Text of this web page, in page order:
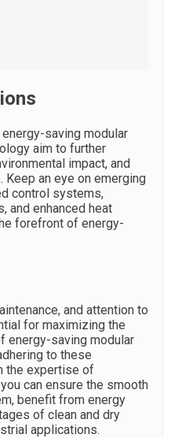
saving modular
aim to further
impact, and
Keep an eye on emerging
control systems,
and enhanced heat
forefront of energy-
and attention to
for maximizing the
energy-saving modular
to these
the expertise of
can ensure the smooth
benefit from energy
of clean and dry
applications.